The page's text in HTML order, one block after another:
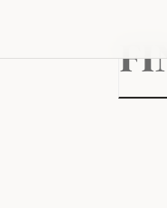
for